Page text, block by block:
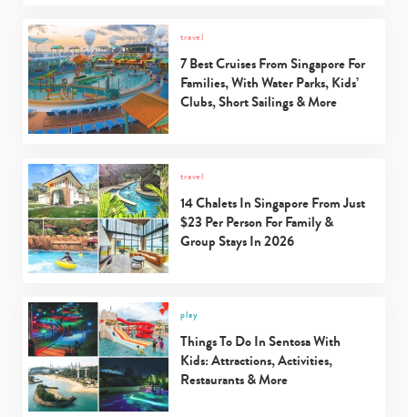
travel
7 Best Cruises From Singapore For
Families, With Water Parks, Kids’
Clubs, Short Sailings & More
travel
14 Chalets In Singapore From Just
$23 Per Person For Family &
Group Stays In 2026
play
Things To Do In Sentosa With
Kids: Attractions, Activities,
Restaurants & More